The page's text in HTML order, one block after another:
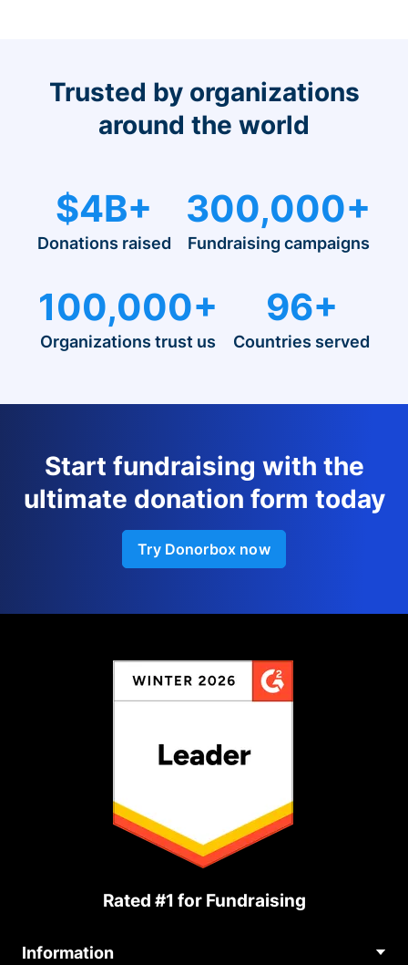
Trusted by organizations
around the world
$4B+
Donations raised
300,000+
Fundraising campaigns
100,000+
Organizations trust us
96+
Countries served
Start fundraising with the
ultimate donation form today
Try Donorbox now
Rated #1 for Fundraising
Information